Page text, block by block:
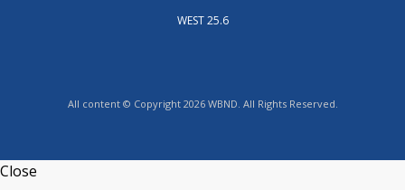
WEST 25.6
All content © Copyright 2026 WBND. All Rights Reserved.
Close